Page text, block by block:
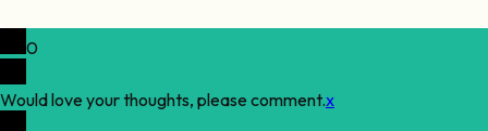
0
Would love your thoughts, please comment.x